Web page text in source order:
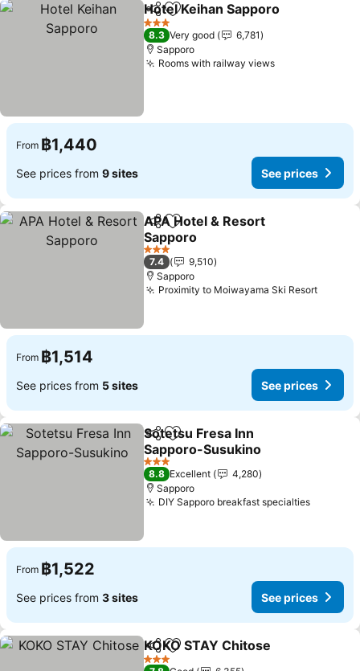
ShareAdd to favorites
Hotel Keihan Sapporo
3 Stars
8.3 Very good
6,781
Sapporo
Rooms with railway views
From ฿1,440
See prices from 9 sites See prices
ShareAdd to favorites
APA Hotel & Resort
Sapporo
3 Stars
7.4
9,510
Sapporo
Proximity to Moiwayama Ski Resort
From ฿1,514
See prices from 5 sites See prices
ShareAdd to favorites
Sotetsu Fresa Inn
Sapporo-Susukino
3 Stars
8.8 Excellent
4,280
Sapporo
DIY Sapporo breakfast specialties
From ฿1,522
See prices from 3 sites See prices
ShareAdd to favorites
KOKO STAY Chitose
3 Stars